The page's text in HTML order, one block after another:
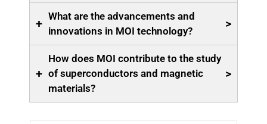
+
What are the advancements and
innovations in MOI technology?
>
+
How does MOI contribute to the study
of superconductors and magnetic
materials?
>